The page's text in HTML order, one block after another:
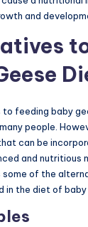
and
to feeding baby
people.
can be
and nutritious
some of the
in the diet of baby